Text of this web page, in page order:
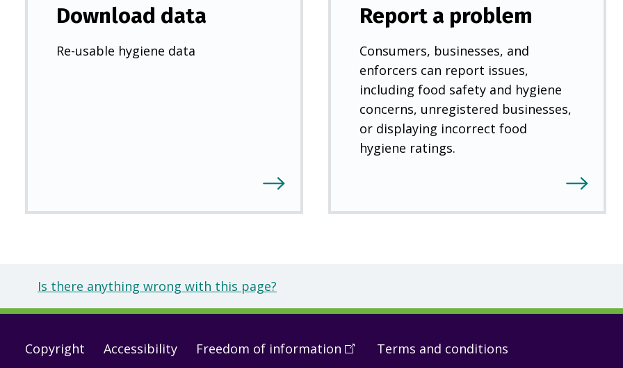
Download data
Re-usable hygiene data
Report a problem
Consumers, businesses, and
enforcers can report issues,
including food safety and hygiene
concerns, unregistered businesses,
or displaying incorrect food
hygiene ratings.
Is there anything wrong with this page?
Footer
Copyright Accessibility Freedom of information (OpenTerms and conditions